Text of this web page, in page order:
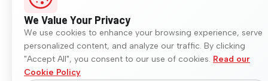
We Value Your Privacy
We use cookies to enhance your browsing experience, serve
personalized content, and analyze our traffic. By clicking
"Accept All", you consent to our use of cookies. Read our
Cookie Policy